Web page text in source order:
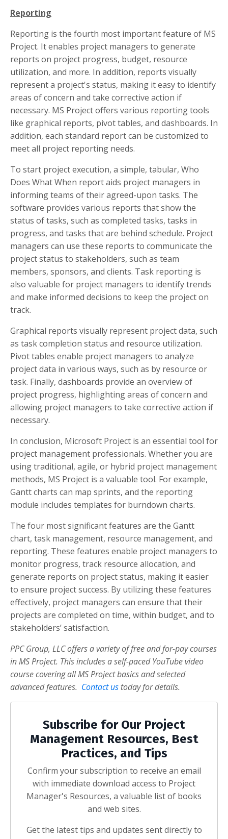
Reporting
Reporting is the fourth most important feature of MS
Project. It enables project managers to generate
reports on project progress, budget, resource
utilization, and more. In addition, reports visually
represent a project's status, making it easy to identify
areas of concern and take corrective action if
necessary. MS Project offers various reporting tools
like graphical reports, pivot tables, and dashboards. In
addition, each standard report can be customized to
meet all project reporting needs.
To start project execution, a simple, tabular, Who
Does What When report aids project managers in
informing teams of their agreed-upon tasks. The
software provides various reports that show the
status of tasks, such as completed tasks, tasks in
progress, and tasks that are behind schedule. Project
managers can use these reports to communicate the
project status to stakeholders, such as team
members, sponsors, and clients. Task reporting is
also valuable for project managers to identify trends
and make informed decisions to keep the project on
track.
Graphical reports visually represent project data, such
as task completion status and resource utilization.
Pivot tables enable project managers to analyze
project data in various ways, such as by resource or
task. Finally, dashboards provide an overview of
project progress, highlighting areas of concern and
allowing project managers to take corrective action if
necessary.
In conclusion, Microsoft Project is an essential tool for
project management professionals. Whether you are
using traditional, agile, or hybrid project management
methods, MS Project is a valuable tool. For example,
Gantt charts can map sprints, and the reporting
module includes templates for burndown charts.
The four most significant features are the Gantt
chart, task management, resource management, and
reporting. These features enable project managers to
monitor progress, track resource allocation, and
generate reports on project status, making it easier
to ensure project success. By utilizing these features
effectively, project managers can ensure that their
projects are completed on time, within budget, and to
stakeholders’ satisfaction.
PPC Group, LLC offers a variety of free and for-pay courses
in MS Project. This includes a self-paced YouTube video
course covering all MS Project basics and selected
advanced features. Contact us today for details.
Subscribe for Our Project
Management Resources, Best
Practices, and Tips
Confirm your subscription to receive an email
with immediate download access to Project
Manager's Resources, a valuable list of books
and web sites.
Get the latest tips and updates sent directly to